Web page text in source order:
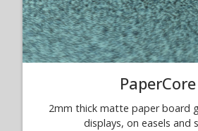
PaperCore
2mm thick matte paper board
displays, on easels and